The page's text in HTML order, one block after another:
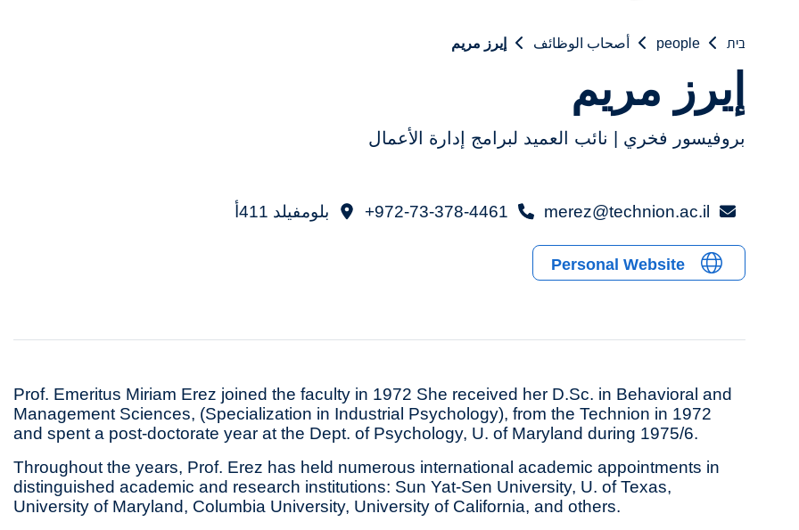
בית people أصحاب الوظائف إيرز مريم
إيرز مريم
بروفيسور فخري | نائب العميد لبرامج إدارة الأعمال
merez@technion.ac.il
972-73-378-4461+ بلومفيلد 411أ
Personal Website
Prof. Emeritus Miriam Erez joined the faculty in 1972 She received her D.Sc. in Behavioral and
Management Sciences, (Specialization in Industrial Psychology), from the Technion in 1972
and spent a post-doctorate year at the Dept. of Psychology, U. of Maryland during 1975/6.
Throughout the years, Prof. Erez has held numerous international academic appointments in
distinguished academic and research institutions: Sun Yat‐Sen University, U. of Texas,
University of Maryland, Columbia University, University of California, and others.